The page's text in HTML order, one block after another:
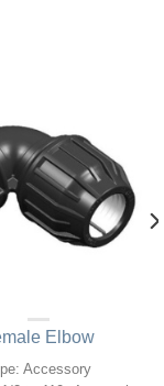
Elbow
Accessory